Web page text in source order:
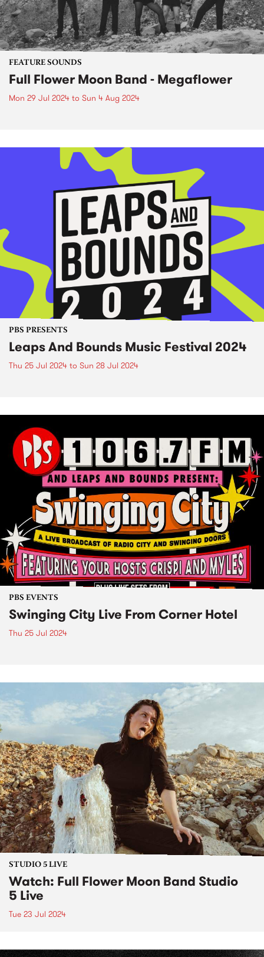
FEATURE SOUNDS
Full Flower Moon Band - Megaflower
Mon 29 Jul 2024 to Sun 4 Aug 2024
PBS PRESENTS
Leaps And Bounds Music Festival 2024
Thu 25 Jul 2024 to Sun 28 Jul 2024
PBS EVENTS
Swinging City Live From Corner Hotel
Thu 25 Jul 2024
STUDIO 5 LIVE
Watch: Full Flower Moon Band Studio
5 Live
Tue 23 Jul 2024